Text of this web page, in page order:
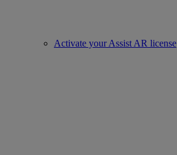
Activate your Assist AR license